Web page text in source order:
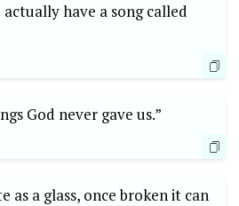
have a song called
God never gave us.”
as a glass, once broken it can